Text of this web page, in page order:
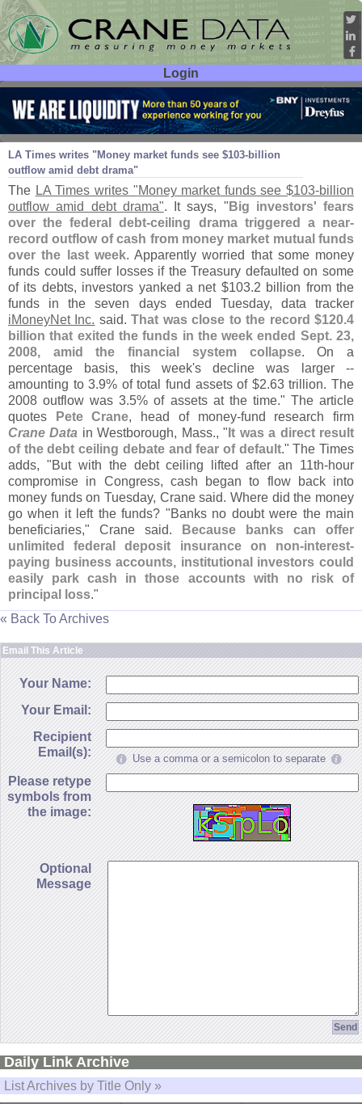
Login
User ID:
Password:
LA Times writes "Money market funds see $103-billion
outflow amid debt drama"
Aug 04 11
The LA Times writes "Money market funds see $103-billion
outflow amid debt drama". It says, " Big investors' fears
over the federal debt-ceiling drama triggered a near-
record outflow of cash from money market mutual funds
over the last week. Apparently worried that some money
funds could suffer losses if the Treasury defaulted on some
of its debts, investors yanked a net $103.2 billion from the
funds in the seven days ended Tuesday, data tracker
iMoneyNet Inc. said.That was close to the record $120.4
billion that exited the funds in the week ended Sept. 23,
2008, amid the financial system collapse. On a
percentage basis, this week's decline was larger --
amounting to 3.9% of total fund assets of $2.63 trillion. The
2008 outflow was 3.5% of assets at the time." The article
quotes
Pete Crane, head of money-fund research firm
Crane Data in Westborough, Mass., " It was a direct result
of the debt ceiling debate and fear of default." The Times
adds, "But with the debt ceiling lifted after an 11th-hour
compromise in Congress, cash began to flow back into
money funds on Tuesday, Crane said. Where did the money
go when it left the funds? "Banks no doubt were the main
beneficiaries," Crane said.
Because banks can offer
unlimited federal deposit insurance on non-interest-
paying business accounts, institutional investors could
easily park cash in those accounts with no risk of
principal loss."
« Back To Archives
Email This Article
Your Name:
Your Email:
Recipient
Email(s):
Use a comma or a semicolon to separate
Please retype
symbols from
the image:
Optional
Message
Daily Link Archive
List Archives by Title Only »